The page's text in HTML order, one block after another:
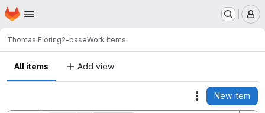
Skip to main content
Homepage
Thomas Floring2-baseWork items
All items Add view
Actions
New item